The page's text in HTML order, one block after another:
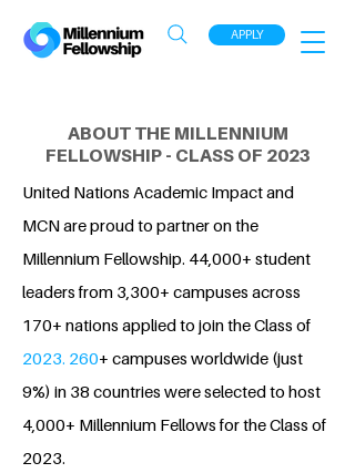
APPLY
ABOUT THE MILLENNIUM
FELLOWSHIP - CLASS OF 2023
United Nations Academic Impact and
MCN are proud to partner on the
Millennium Fellowship. 44,000+ student
leaders from 3,300+ campuses across
170+ nations applied to join the Class of
2023. 260+ campuses worldwide (just
9%) in 38 countries were selected to host
4,000+ Millennium Fellows for the Class of
2023.